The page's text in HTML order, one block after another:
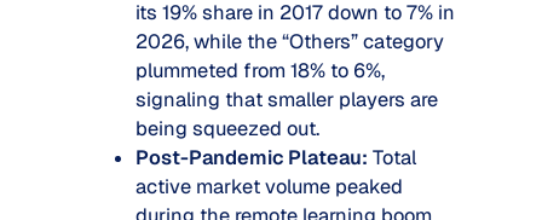
its 19% share in 2017 down to 7% in
2026, while the “Others” category
plummeted from 18% to 6%,
signaling that smaller players are
being squeezed out.
Post-Pandemic Plateau: Total
active market volume peaked